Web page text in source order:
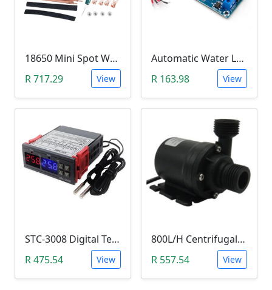
18650 Mini Spot Welder DIY Set (12V)
R 717.29
View
Automatic Water Level Controller (12V, XH-M203)
R 163.98
View
STC-3008 Digital Temperature Controller (-55°C~120°C)
R 475.54
View
800L/H Centrifugal Water Heat Pump (12V)
R 557.54
View